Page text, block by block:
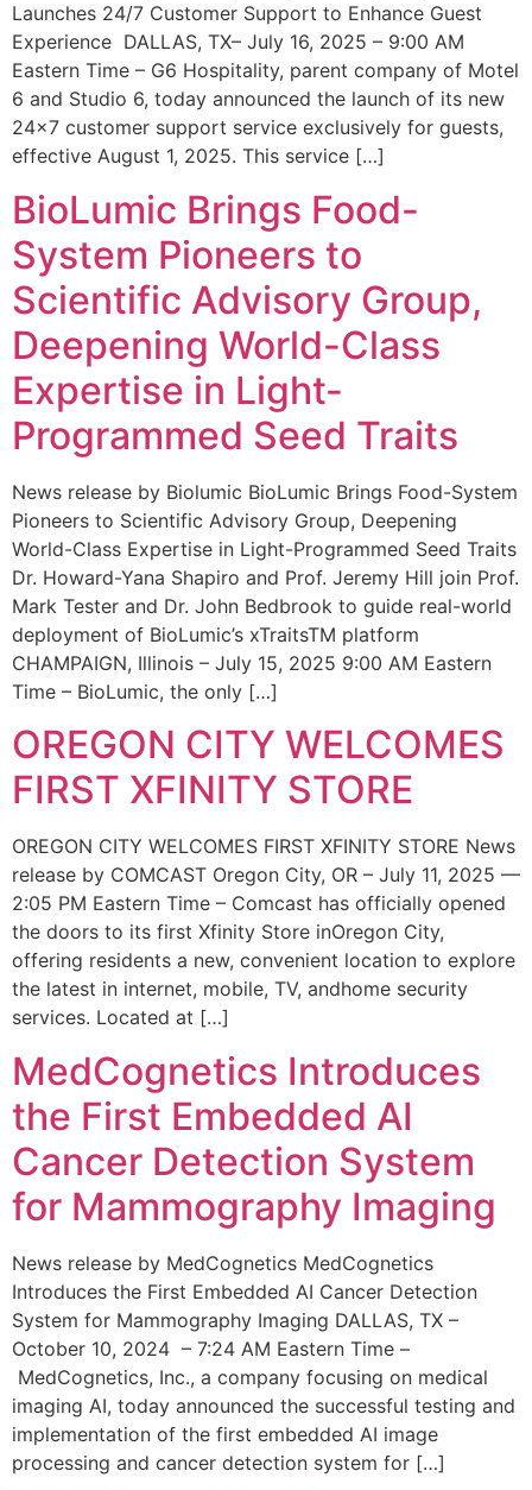
Launches 24/7 Customer Support to Enhance Guest
Experience DALLAS, TX– July 16, 2025 – 9:00 AM
Eastern Time – G6 Hospitality, parent company of Motel
6 and Studio 6, today announced the launch of its new
24×7 customer support service exclusively for guests,
effective August 1, 2025. This service […]
BioLumic Brings Food-
System Pioneers to
Scientific Advisory Group,
Deepening World-Class
Expertise in Light-
Programmed Seed Traits
News release by Biolumic BioLumic Brings Food-System
Pioneers to Scientific Advisory Group, Deepening
World-Class Expertise in Light-Programmed Seed Traits
Dr. Howard-Yana Shapiro and Prof. Jeremy Hill join Prof.
Mark Tester and Dr. John Bedbrook to guide real-world
deployment of BioLumic’s xTraitsTM platform
CHAMPAIGN, Illinois – July 15, 2025 9:00 AM Eastern
Time – BioLumic, the only […]
OREGON CITY WELCOMES
FIRST XFINITY STORE
OREGON CITY WELCOMES FIRST XFINITY STORE News
release by COMCAST Oregon City, OR – July 11, 2025 —
2:05 PM Eastern Time – Comcast has officially opened
the doors to its first Xfinity Store inOregon City,
offering residents a new, convenient location to explore
the latest in internet, mobile, TV, andhome security
services. Located at […]
MedCognetics Introduces
the First Embedded AI
Cancer Detection System
for Mammography Imaging
News release by MedCognetics MedCognetics
Introduces the First Embedded AI Cancer Detection
System for Mammography Imaging DALLAS, TX –
October 10, 2024 – 7:24 AM Eastern Time –
MedCognetics, Inc., a company focusing on medical
imaging AI, today announced the successful testing and
implementation of the first embedded AI image
processing and cancer detection system for […]